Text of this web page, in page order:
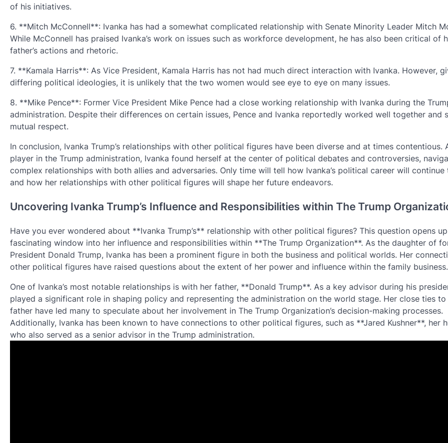
of his initiatives.
6. **Mitch McConnell**: Ivanka has had a somewhat complicated relationship with Senate Minority Leader Mitch
While McConnell has praised Ivanka’s work on issues such as workforce development, he has also been critical of
father’s actions and rhetoric.
7. **Kamala Harris**: As Vice President, Kamala Harris has not had much direct interaction with Ivanka. However,
differing political ideologies, it is unlikely that the two women would see eye to eye on many issues.
8. **Mike Pence**: Former Vice President Mike Pence had a close working relationship with Ivanka during the
administration. Despite their differences on certain issues, Pence and Ivanka reportedly worked well together and
mutual respect.
In conclusion, Ivanka Trump’s relationships with other political figures have been diverse and at times contentious.
player in the Trump administration, Ivanka found herself at the center of political debates and controversies,
complex relationships with both allies and adversaries. Only time will tell how Ivanka’s political career will
and how her relationships with other political figures will shape her future endeavors.
Uncovering Ivanka Trump’s Influence and Responsibilities within The Trump
Have you ever wondered about **Ivanka Trump’s** relationship with other political figures? This question opens
fascinating window into her influence and responsibilities within **The Trump Organization**. As the daughter of
President Donald Trump, Ivanka has been a prominent figure in both the business and political worlds. Her
other political figures have raised questions about the extent of her power and influence within the family business.
One of Ivanka’s most notable relationships is with her father, **Donald Trump**. As a key advisor during his
played a significant role in shaping policy and representing the administration on the world stage. Her close ties to
father have led many to speculate about her involvement in The Trump Organization’s decision-making processes.
Additionally, Ivanka has been known to have connections to other political figures, such as **Jared Kushner**, her
who also served as a senior advisor in the Trump administration.